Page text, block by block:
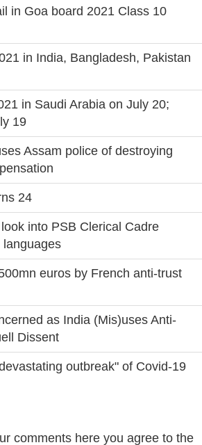
in Goa board 2021 Class 10
in India, Bangladesh, Pakistan
in Saudi Arabia on July 20;
19
Assam police of destroying
24
into PSB Clerical Cadre
euros by French anti-trust
as India (Mis)uses Anti-
Dissent
outbreak" of Covid-19
comments here you agree to the